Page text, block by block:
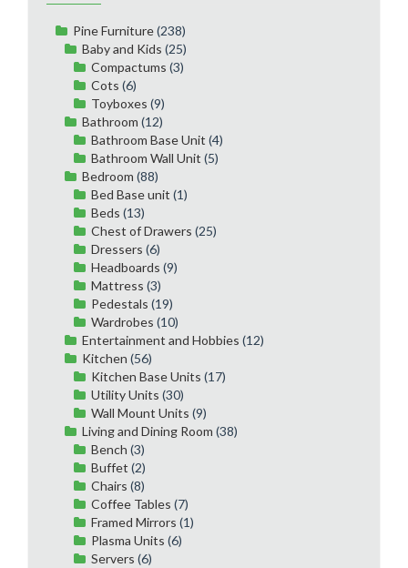
Pine Furniture(238)
Baby and Kids (25)
Compactums (3)
Cots (6)
Toyboxes (9)
Bathroom (12)
Bathroom Base Unit (4)
Bathroom Wall Unit (5)
Bedroom (88)
Bed Base unit (1)
Beds (13)
Chest of Drawers (25)
Dressers (6)
Headboards (9)
Mattress (3)
Pedestals (19)
Wardrobes (10)
Entertainment and Hobbies (12)
Kitchen (56)
Kitchen Base Units (17)
Utility Units (30)
Wall Mount Units (9)
Living and Dining Room (38)
Bench (3)
Buffet (2)
Chairs (8)
Coffee Tables (7)
Framed Mirrors (1)
Plasma Units (6)
Servers (6)